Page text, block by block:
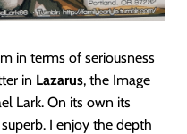
in terms of seriousness
in Lazarus, the Image
Lark. On its own its
I enjoy the depth